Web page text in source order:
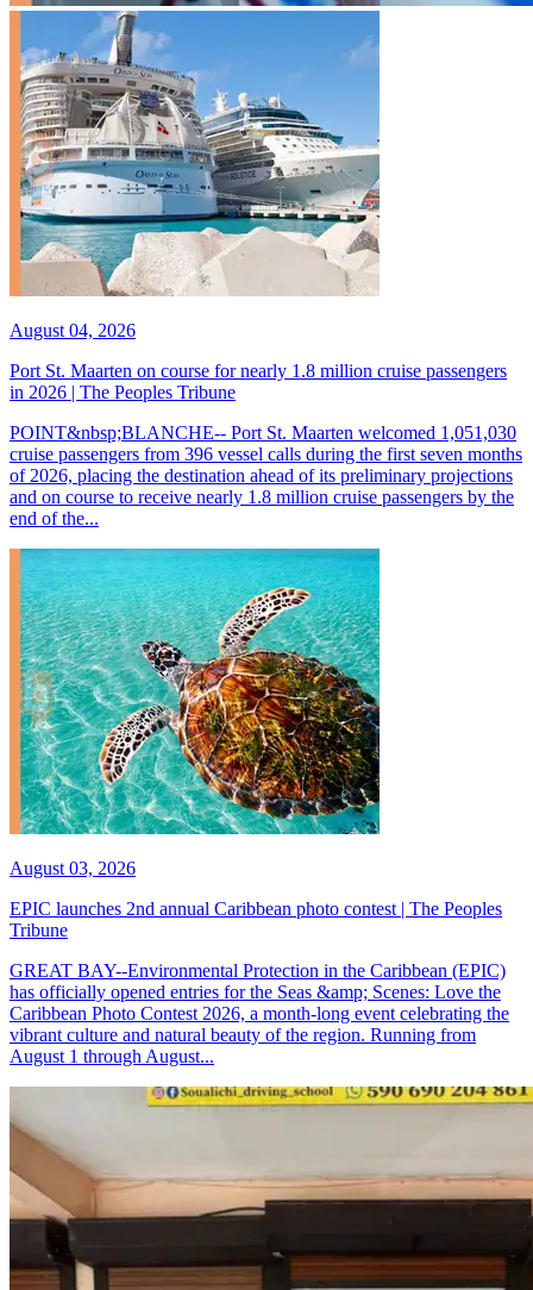
August 04, 2026
Port St. Maarten on course for nearly 1.8 million cruise passengers
in 2026 | The Peoples Tribune
POINT&nbsp;BLANCHE-- Port St. Maarten welcomed 1,051,030
cruise passengers from 396 vessel calls during the first seven months
of 2026, placing the destination ahead of its preliminary projections
and on course to receive nearly 1.8 million cruise passengers by the
end of the...
August 03, 2026
EPIC launches 2nd annual Caribbean photo contest | The Peoples
Tribune
GREAT BAY--Environmental Protection in the Caribbean (EPIC)
has officially opened entries for the Seas &amp; Scenes: Love the
Caribbean Photo Contest 2026, a month-long event celebrating the
vibrant culture and natural beauty of the region. Running from
August 1 through August...